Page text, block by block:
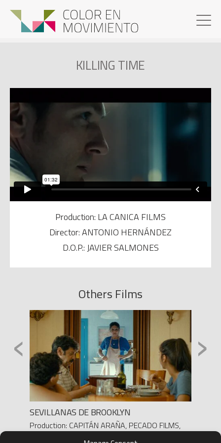
KILLING TIME
Production: LA CANICA FILMS
Director: ANTONIO HERNÁNDEZ
D.O.P.: JAVIER SALMONES
Others Films
SEVILLANAS DE BROOKLYN
Production: CAPITÁN ARAÑA, PECADO FILMS,
700 PAVOS AIE
‹ ›